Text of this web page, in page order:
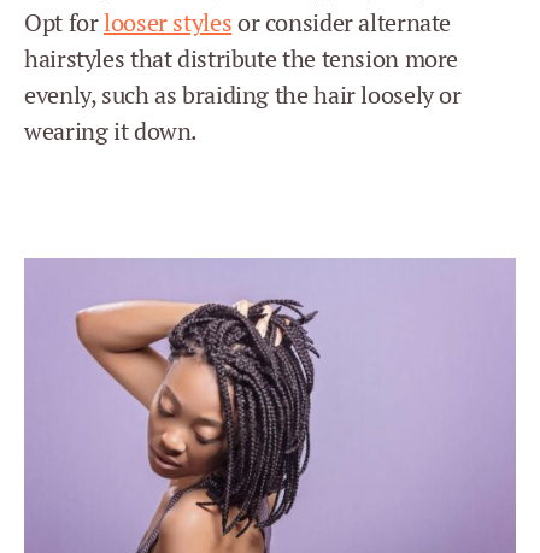
Opt forlooser stylesor consider alternate
hairstyles that distribute the tension more
evenly, such as braiding the hair loosely or
wearing it down.